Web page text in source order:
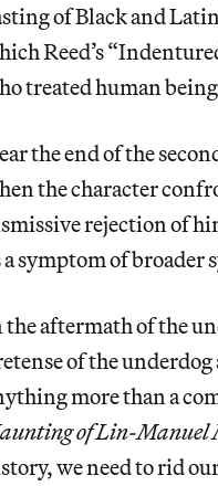
of Black and
Reed’s
treated human
the end of the
the character
rejection of
a symptom of broader
the aftermath of the
of the
more than a
of Lin-Manuel
we need to rid